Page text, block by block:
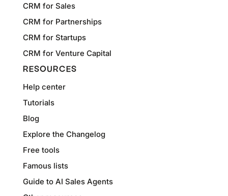
CRM for Sales
CRM for Partnerships
CRM for Startups
CRM for Venture Capital
RESOURCES
Help center
Tutorials
Blog
Explore the Changelog
Free tools
Famous lists
Guide to AI Sales Agents